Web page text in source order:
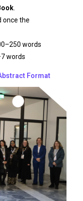
once the
words
words
Format